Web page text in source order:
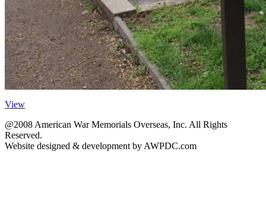
View
@2008 American War Memorials Overseas, Inc. All Rights
Reserved.
Website designed & development by AWPDC.com